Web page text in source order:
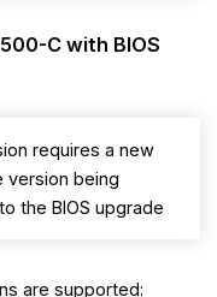
C with BIOS
requires a new
version being
the BIOS upgrade
are supported: